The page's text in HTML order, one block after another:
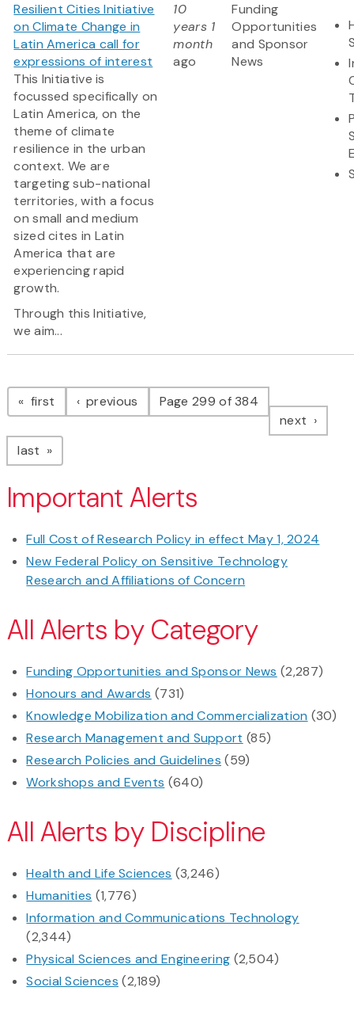
Resilient Cities Initiative
on Climate Change in
Latin America call for
expressions of interest
This Initiative is
focussed specifically on
Latin America, on the
theme of climate
resilience in the urban
context. We are
targeting sub-national
territories, with a focus
on small and medium
sized cites in Latin
America that are
experiencing rapid
growth.
Through this Initiative,
we aim...
10
years 1
month
ago
Funding
Opportunities
and Sponsor
News
Pagination
first page previous pagePage 299 of 384
next page
last page
Important Alerts
Full Cost of Research Policy in effect May 1, 2024
New Federal Policy on Sensitive Technology
Research and Affiliations of Concern
All Alerts by Category
Funding Opportunities and Sponsor News (2,287)
Honours and Awards (731)
Knowledge Mobilization and Commercialization (30)
Research Management and Support (85)
Research Policies and Guidelines (59)
Workshops and Events (640)
All Alerts by Discipline
Health and Life Sciences (3,246)
Humanities (1,776)
Information and Communications Technology
(2,344)
Physical Sciences and Engineering (2,504)
Social Sciences (2,189)